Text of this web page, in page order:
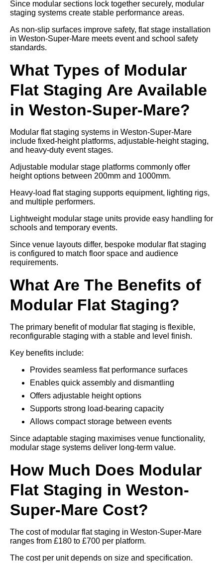
Since modular sections lock together securely, modular
staging systems create stable performance areas.
As non-slip surfaces improve safety, flat stage installation
in Weston-Super-Mare meets event and school safety
standards.
What Types of Modular
Flat Staging Are Available
in Weston-Super-Mare?
Modular flat staging systems in Weston-Super-Mare
include fixed-height platforms, adjustable-height staging,
and heavy-duty event stages.
Adjustable modular stage platforms commonly offer
height options between 200mm and 1000mm.
Heavy-load flat staging supports equipment, lighting rigs,
and multiple performers.
Lightweight modular stage units provide easy handling for
schools and temporary events.
Since venue layouts differ, bespoke modular flat staging
is configured to match floor space and audience
requirements.
What Are The Benefits of
Modular Flat Staging?
The primary benefit of modular flat staging is flexible,
reconfigurable staging with a stable and level finish.
Key benefits include:
Provides seamless flat performance surfaces
Enables quick assembly and dismantling
Offers adjustable height options
Supports strong load-bearing capacity
Allows compact storage between events
Since adaptable staging maximises venue functionality,
modular stage systems deliver long-term value.
How Much Does Modular
Flat Staging in Weston-
Super-Mare Cost?
The cost of modular flat staging in Weston-Super-Mare
ranges from £180 to £700 per platform.
The cost per unit depends on size and specification.